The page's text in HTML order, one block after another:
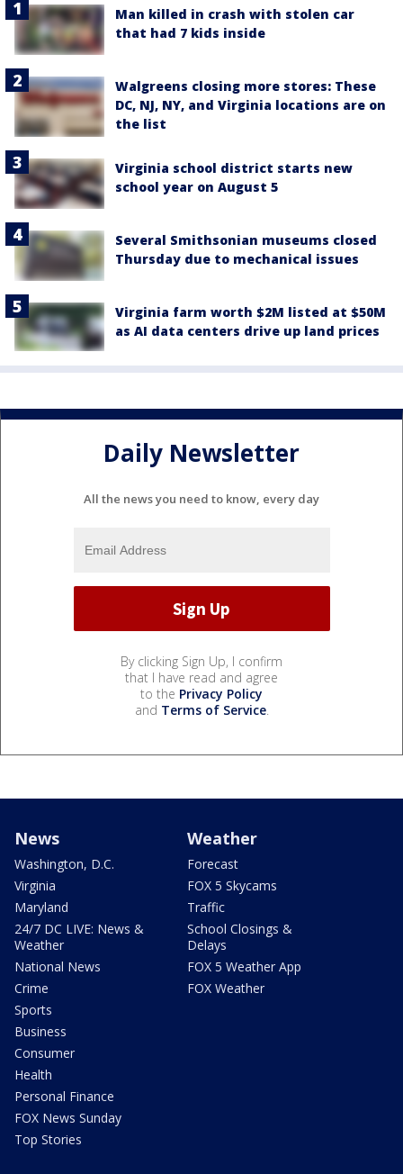
Man killed in crash with stolen car
that had 7 kids inside
Walgreens closing more stores: These
DC, NJ, NY, and Virginia locations are on
the list
Virginia school district starts new
school year on August 5
Several Smithsonian museums closed
Thursday due to mechanical issues
Virginia farm worth $2M listed at $50M
as AI data centers drive up land prices
Daily Newsletter
All the news you need to know, every day
By clicking Sign Up, I confirm
that I have read and agree
to the Privacy Policy
and Terms of Service.
News
Washington, D.C.
Virginia
Maryland
24/7 DC LIVE: News &
Weather
National News
Crime
Sports
Business
Consumer
Health
Personal Finance
FOX News Sunday
Top Stories
Weather
Forecast
FOX 5 Skycams
Traffic
School Closings &
Delays
FOX 5 Weather App
FOX Weather